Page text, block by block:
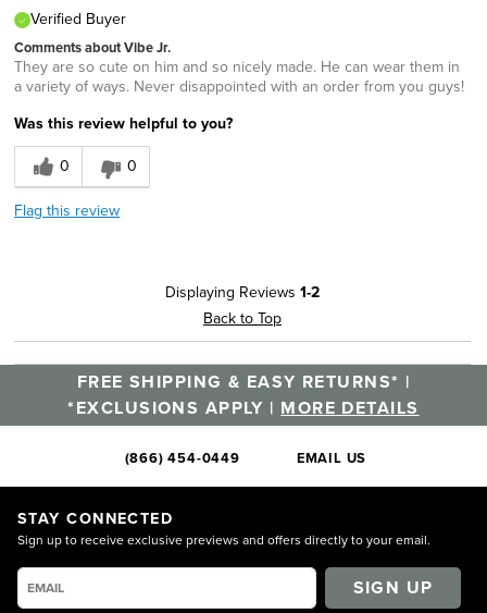
Verified Buyer
Comments about Vibe Jr.
They are so cute on him and so nicely made. He can wear them in
a variety of ways. Never disappointed with an order from you guys!
Was this review helpful to you?
0
0
Flag this review
Displaying Reviews 1-2
Back to Top
FREE SHIPPING & EASY RETURNS* |
*EXCLUSIONS APPLY | MORE DETAILS
(866) 454-0449 EMAIL US
STAY CONNECTED
Sign up to receive exclusive previews and offers directly to your email.
SIGN UP